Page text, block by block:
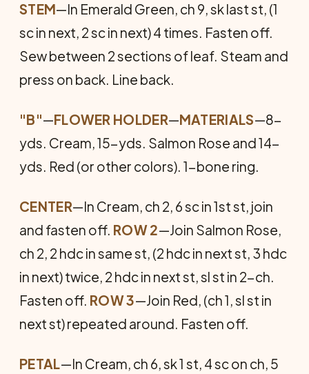
STEM—In Emerald Green, ch 9, sk last st, (1
sc in next, 2 sc in next) 4 times. Fasten off.
Sew between 2 sections of leaf. Steam and
press on back. Line back.
"B"—FLOWER HOLDER—MATERIALS—8-
yds. Cream, 15-yds. Salmon Rose and 14-
yds. Red (or other colors). 1-bone ring.
CENTER—In Cream, ch 2, 6 sc in 1st st, join
and fas­ten off. ROW 2—Join Salmon Rose,
ch 2, 2 hdc in same st, (2 hdc in next st, 3 hdc
in next) twice, 2 hdc in next st, sl st in 2-ch.
Fasten off. ROW 3—Join Red, (ch 1, sl st in
next st) repeated around. Fasten off.
PETAL—In Cream, ch 6, sk 1 st, 4 sc on ch, 5